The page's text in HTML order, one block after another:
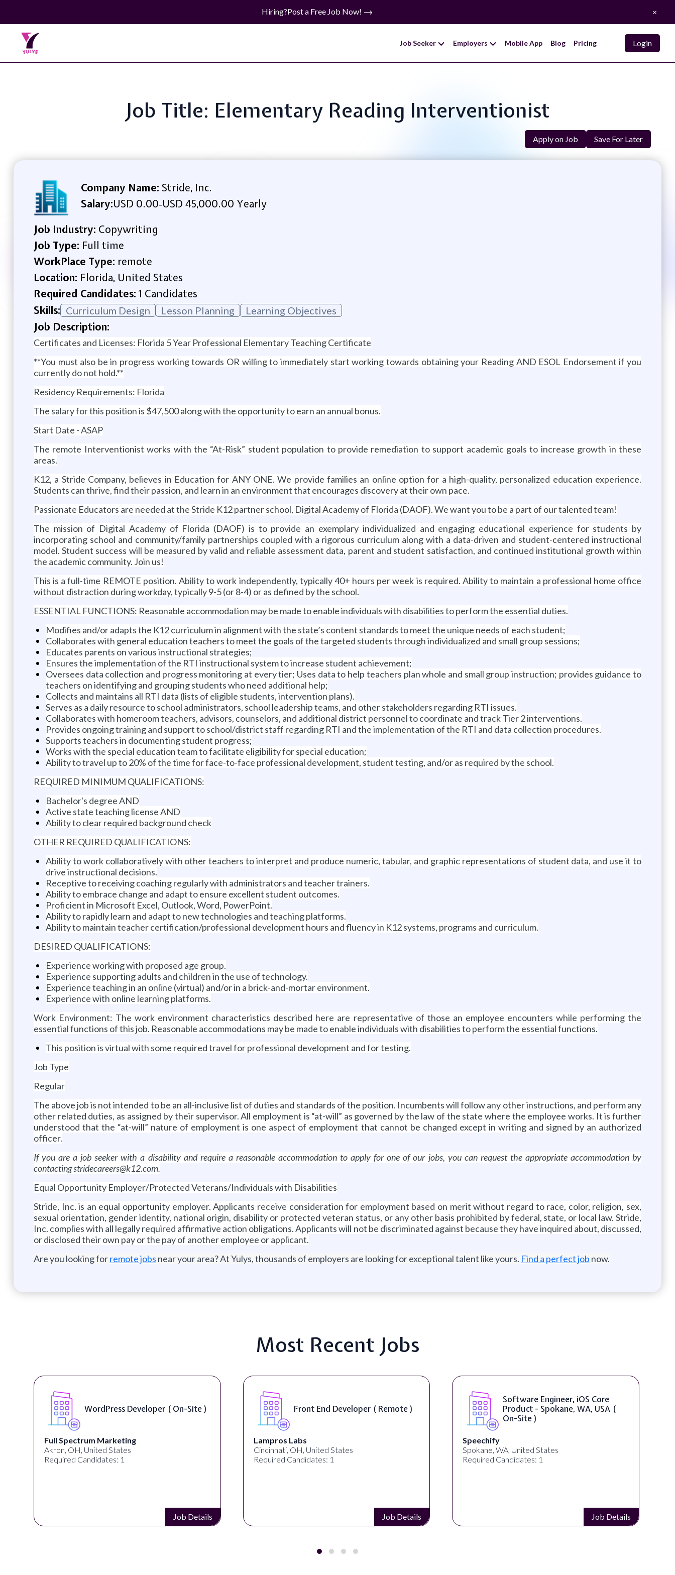
Hiring?Post a Free Job Now! ×
Job Seeker Employers Mobile App Blog Pricing Login
Job Title: Elementary Reading Interventionist
Apply on Job Save For Later
Company Name: Stride, Inc.
Salary:USD 0.00-USD 45,000.00 Yearly
Job Industry: Copywriting
Job Type: Full time
WorkPlace Type: remote
Location: Florida, United States
Required Candidates: 1 Candidates
Skills: Curriculum Design Lesson Planning Learning Objectives
Job Description:
Certificates and Licenses: Florida 5 Year Professional Elementary Teaching Certificate
**You must also be in progress working towards OR willing to immediately start working towards obtaining your Reading AND ESOL Endorsement if you
currently do not hold.**
Residency Requirements: Florida
The salary for this position is $47,500 along with the opportunity to earn an annual bonus.
Start Date - ASAP
The remote Interventionist works with the “At-Risk” student population to provide remediation to support academic goals to increase growth in these
areas.
K12, a Stride Company, believes in Education for ANY ONE. We provide families an online option for a high-quality, personalized education experience.
Students can thrive, find their passion, and learn in an environment that encourages discovery at their own pace.
Passionate Educators are needed at the Stride K12 partner school, Digital Academy of Florida (DAOF). We want you to be a part of our talented team!
The mission of Digital Academy of Florida (DAOF) is to provide an exemplary individualized and engaging educational experience for students by
incorporating school and community/family partnerships coupled with a rigorous curriculum along with a data-driven and student-centered instructional
model. Student success will be measured by valid and reliable assessment data, parent and student satisfaction, and continued institutional growth within
the academic community. Join us!
This is a full-time REMOTE position. Ability to work independently, typically 40+ hours per week is required. Ability to maintain a professional home office
without distraction during workday, typically 9-5 (or 8-4) or as defined by the school.
ESSENTIAL FUNCTIONS: Reasonable accommodation may be made to enable individuals with disabilities to perform the essential duties.
Modifies and/or adapts the K12 curriculum in alignment with the state’s content standards to meet the unique needs of each student;
Collaborates with general education teachers to meet the goals of the targeted students through individualized and small group sessions;
Educates parents on various instructional strategies;
Ensures the implementation of the RTI instructional system to increase student achievement;
Oversees data collection and progress monitoring at every tier; Uses data to help teachers plan whole and small group instruction; provides guidance to
teachers on identifying and grouping students who need additional help;
Collects and maintains all RTI data (lists of eligible students, intervention plans).
Serves as a daily resource to school administrators, school leadership teams, and other stakeholders regarding RTI issues.
Collaborates with homeroom teachers, advisors, counselors, and additional district personnel to coordinate and track Tier 2 interventions.
Provides ongoing training and support to school/district staff regarding RTI and the implementation of the RTI and data collection procedures.
Supports teachers in documenting student progress;
Works with the special education team to facilitate eligibility for special education;
Ability to travel up to 20% of the time for face-to-face professional development, student testing, and/or as required by the school.
REQUIRED MINIMUM QUALIFICATIONS:
Bachelor's degree AND
Active state teaching license AND
Ability to clear required background check
OTHER REQUIRED QUALIFICATIONS:
Ability to work collaboratively with other teachers to interpret and produce numeric, tabular, and graphic representations of student data, and use it to
drive instructional decisions.
Receptive to receiving coaching regularly with administrators and teacher trainers.
Ability to embrace change and adapt to ensure excellent student outcomes.
Proficient in Microsoft Excel, Outlook, Word, PowerPoint.
Ability to rapidly learn and adapt to new technologies and teaching platforms.
Ability to maintain teacher certification/professional development hours and fluency in K12 systems, programs and curriculum.
DESIRED QUALIFICATIONS:
Experience working with proposed age group.
Experience supporting adults and children in the use of technology.
Experience teaching in an online (virtual) and/or in a brick-and-mortar environment.
Experience with online learning platforms.
Work Environment: The work environment characteristics described here are representative of those an employee encounters while performing the
essential functions of this job. Reasonable accommodations may be made to enable individuals with disabilities to perform the essential functions.
This position is virtual with some required travel for professional development and for testing.
Job Type
Regular
The above job is not intended to be an all-inclusive list of duties and standards of the position. Incumbents will follow any other instructions, and perform any
other related duties, as assigned by their supervisor. All employment is “at-will” as governed by the law of the state where the employee works. It is further
understood that the “at-will” nature of employment is one aspect of employment that cannot be changed except in writing and signed by an authorized
officer.
If you are a job seeker with a disability and require a reasonable accommodation to apply for one of our jobs, you can request the appropriate accommodation by
contacting stridecareers@k12.com.
Equal Opportunity Employer/Protected Veterans/Individuals with Disabilities
Stride, Inc. is an equal opportunity employer. Applicants receive consideration for employment based on merit without regard to race, color, religion, sex,
sexual orientation, gender identity, national origin, disability or protected veteran status, or any other basis prohibited by federal, state, or local law. Stride,
Inc. complies with all legally required affirmative action obligations. Applicants will not be discriminated against because they have inquired about, discussed,
or disclosed their own pay or the pay of another employee or applicant.
Are you looking forremote jobs near your area? At Yulys, thousands of employers are looking for exceptional talent like yours. Find a perfect job now.
Most Recent Jobs
WordPress Developer ( On-Site )
Full Spectrum Marketing
Akron, OH, United States
Required Candidates: 1
Job Details
Front End Developer ( Remote )
Lampros Labs
Cincinnati, OH, United States
Required Candidates: 1
Job Details
Software Engineer, iOS Core
Product - Spokane, WA, USA (
On-Site )
Speechify
Spokane, WA, United States
Required Candidates: 1
Job Details